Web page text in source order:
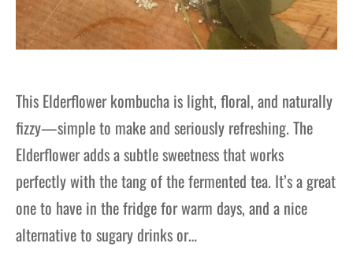
This Elderflower kombucha is light, floral, and naturally
fizzy—simple to make and seriously refreshing. The
Elderflower adds a subtle sweetness that works
perfectly with the tang of the fermented tea. It’s a great
one to have in the fridge for warm days, and a nice
alternative to sugary drinks or…